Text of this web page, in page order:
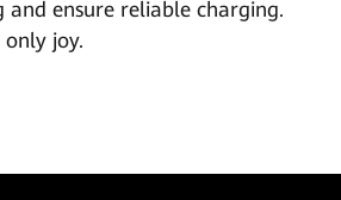
ensure reliable charging.
joy.